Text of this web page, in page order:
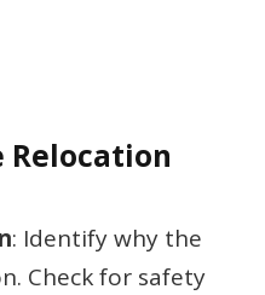
: Identify why the
Check for safety